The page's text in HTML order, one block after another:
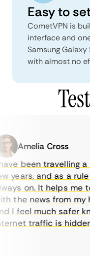
Easy to
CometVPN is
interface and
Samsung
with almost no
Amelia Cross
been travelling a
years, and as a rule
on. It helps me
the news from my
I feel much safer
traffic is hidden.